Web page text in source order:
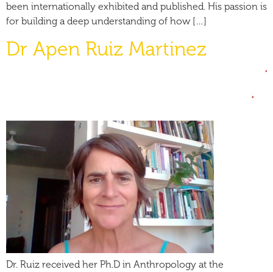
been internationally exhibited and published. His passion is
for building a deep understanding of how […]
Dr Apen Ruiz Martinez
Dr. Ruiz received her Ph.D in Anthropology at the